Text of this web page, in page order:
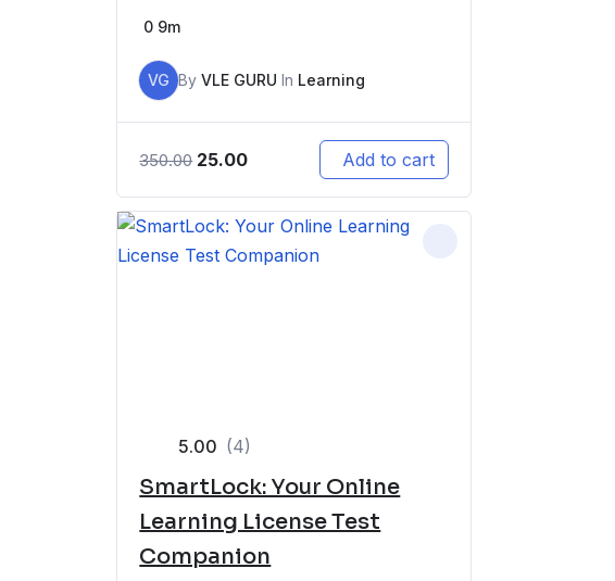
0 9m
VG ByVLE GURU In Learning
350.00 25.00 Add to cart
5.00 (4)
SmartLock: Your Online
Learning License Test
Companion